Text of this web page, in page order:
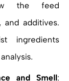
the feed
and additives.
ingredients
and Smell: